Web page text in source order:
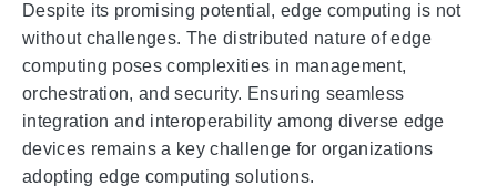
Despite its promising potential, edge computing is not
without challenges. The distributed nature of edge
computing poses complexities in management,
orchestration, and security. Ensuring seamless
integration and interoperability among diverse edge
devices remains a key challenge for organizations
adopting edge computing solutions.